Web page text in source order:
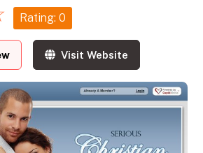
Rating: 0
Visit Website